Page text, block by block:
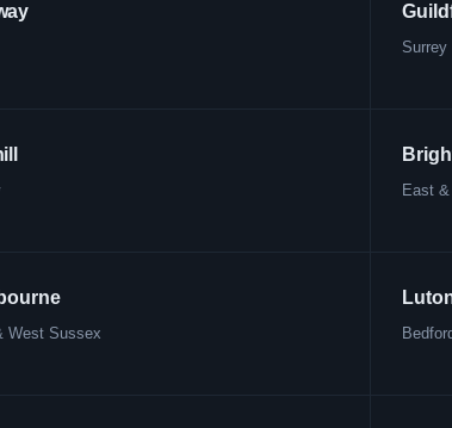
Surrey
East
West Sussex